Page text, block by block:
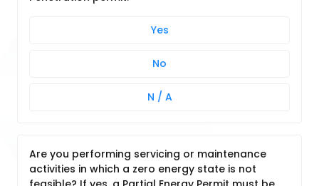
Yes
No
N / A
Are you performing servicing or maintenance
activities in which a zero energy state is not